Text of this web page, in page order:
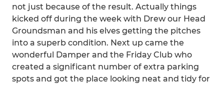
not just because of the result. Actually things
kicked off during the week with Drew our Head
Groundsman and his elves getting the pitches
into a superb condition. Next up came the
wonderful Damper and the Friday Club who
created a significant number of extra parking
spots and got the place looking neat and tidy for